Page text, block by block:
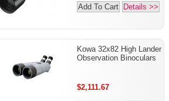
Add To Cart Details >>
Kowa 32x82 High Lander
Observation Binoculars
$2,111.67